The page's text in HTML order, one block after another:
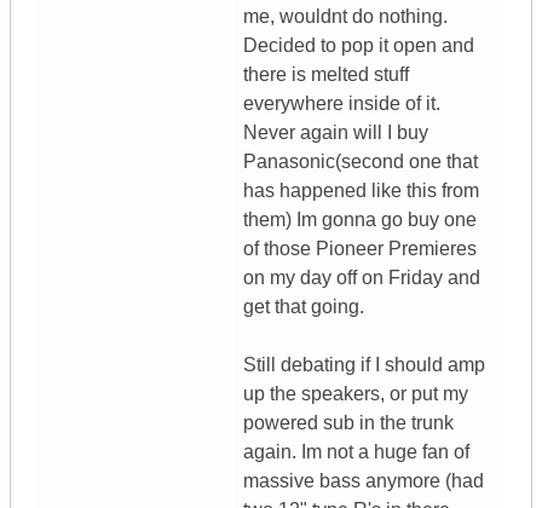
me, wouldnt do nothing.
Decided to pop it open and
there is melted stuff
everywhere inside of it.
Never again will I buy
Panasonic(second one that
has happened like this from
them) Im gonna go buy one
of those Pioneer Premieres
on my day off on Friday and
get that going.
Still debating if I should amp
up the speakers, or put my
powered sub in the trunk
again. Im not a huge fan of
massive bass anymore (had